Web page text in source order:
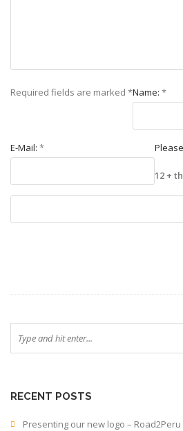
Required fields are marked *Name: *
E-Mail: *
12 +
RECENT POSTS
Presenting our new logo – Road2Peru